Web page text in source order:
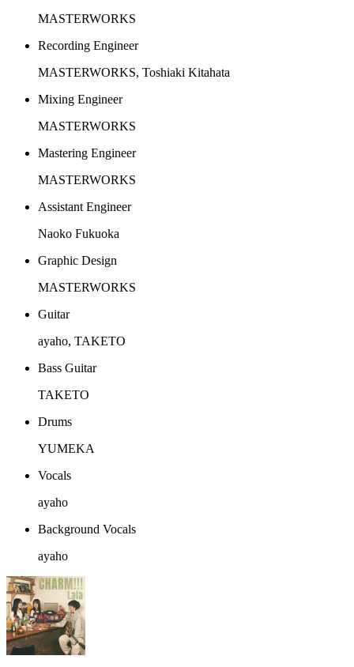
MASTERWORKS
Recording Engineer
MASTERWORKS, Toshiaki Kitahata
Mixing Engineer
MASTERWORKS
Mastering Engineer
MASTERWORKS
Assistant Engineer
Naoko Fukuoka
Graphic Design
MASTERWORKS
Guitar
ayaho, TAKETO
Bass Guitar
TAKETO
Drums
YUMEKA
Vocals
ayaho
Background Vocals
ayaho